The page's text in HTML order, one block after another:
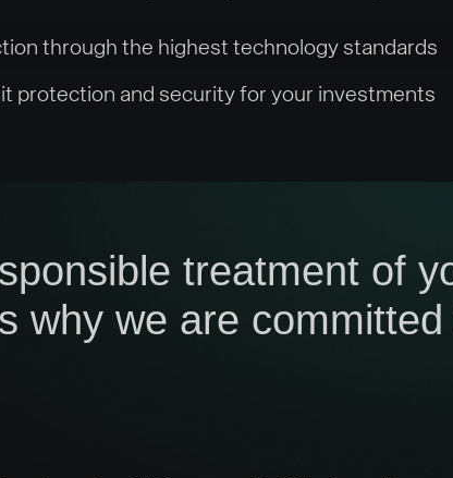
through the highest technology standards
protection and security for your investments
treatment of
why we are